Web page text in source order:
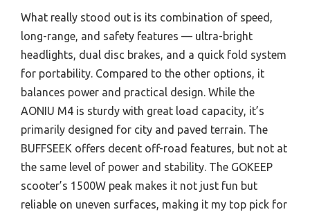
What really stood out is its combination of speed,
long-range, and safety features — ultra-bright
headlights, dual disc brakes, and a quick fold system
for portability. Compared to the other options, it
balances power and practical design. While the
AONIU M4 is sturdy with great load capacity, it’s
primarily designed for city and paved terrain. The
BUFFSEEK offers decent off-road features, but not at
the same level of power and stability. The GOKEEP
scooter’s 1500W peak makes it not just fun but
reliable on uneven surfaces, making it my top pick for